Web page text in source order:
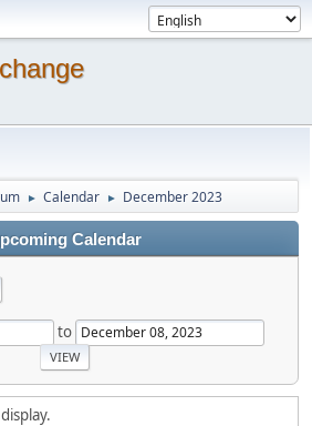
► Calendar ► December 2023
Calendar
to